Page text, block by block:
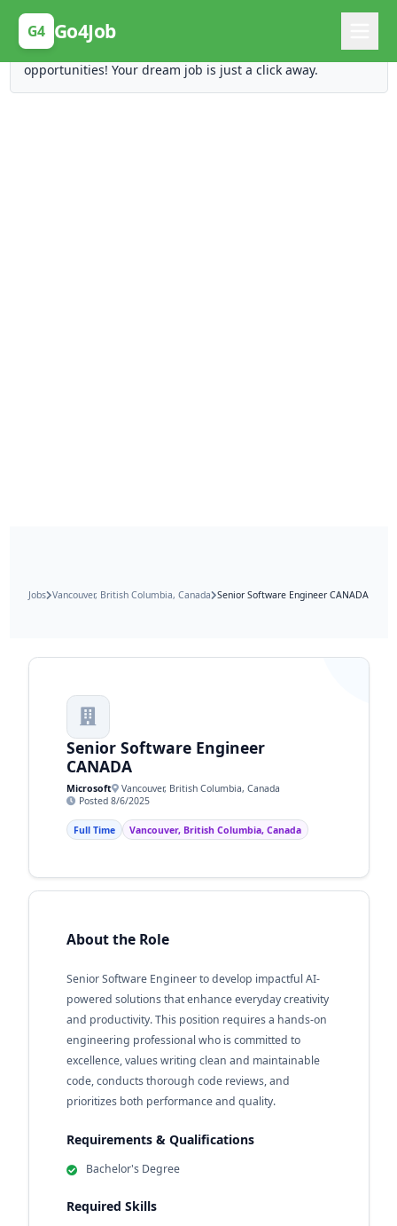
G4 Go4Job
Posting Here is Free!
Post your job for free and unlock ten times the
opportunities! Your dream job is just a click away.
Jobs Vancouver, British Columbia, Canada Senior Software Engineer CANADA
Senior Software Engineer
CANADA
Microsoft
Vancouver, British Columbia, Canada
Posted 8/6/2025
Full Time Vancouver, British Columbia, Canada
About the Role
Senior Software Engineer to develop impactful AI-
powered solutions that enhance everyday creativity
and productivity. This position requires a hands-on
engineering professional who is committed to
excellence, values writing clean and maintainable
code, conducts thorough code reviews, and
prioritizes both performance and quality.
Requirements & Qualifications
Bachelor's Degree
Required Skills